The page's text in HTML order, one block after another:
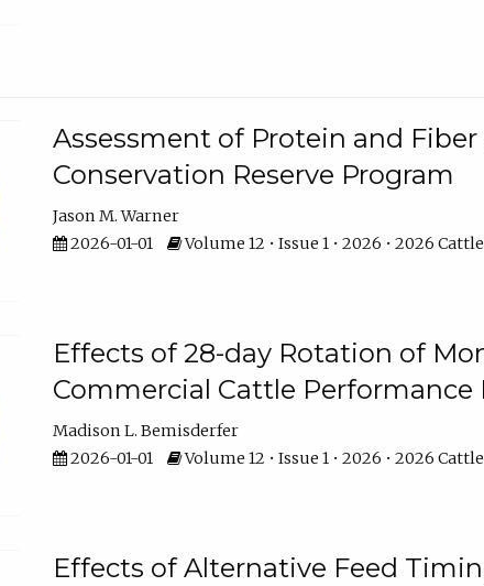
Assessment of Protein and
Conservation Reserve Program
Jason M. Warner
2026-01-01
Volume 12 • Issue 1 • 2026 • 2026
Effects of 28-day Rotation of
Commercial Cattle
Madison L. Bemisderfer
2026-01-01
Volume 12 • Issue 1 • 2026 • 2026
Effects of Alternative Feed